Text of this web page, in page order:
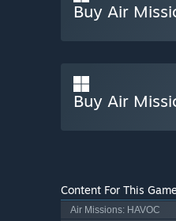
Buy Air
Buy Air
Content For This
Air Missions: HAVOC